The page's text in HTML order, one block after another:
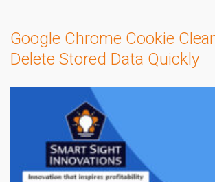
Google Chrome Cookie
Delete Stored Data Quickly